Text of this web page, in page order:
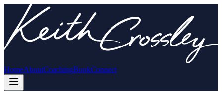
HomeAboutCoachingBookConnect